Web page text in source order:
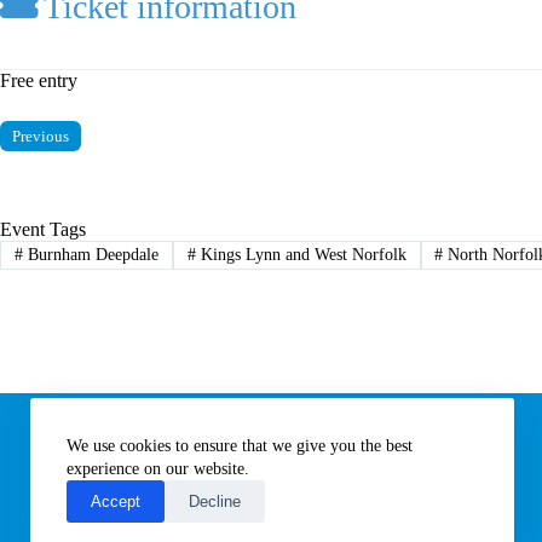
We use cookies to ensure that we give you the best
experience on our website.
Accept
Decline
Free entry
Previous
Event Tags
#Burnham Deepdale #Kings Lynn and West Norfolk # North
Subscribe to our newsletter